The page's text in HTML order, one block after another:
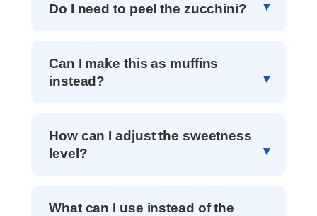
Do I need to peel the zucchini?
Can I make this as muffins
instead?
How can I adjust the sweetness
level?
What can I use instead of the